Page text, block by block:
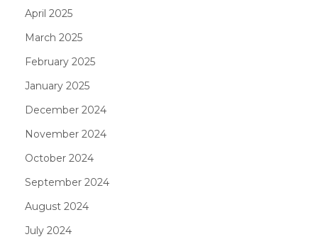
April 2025
March 2025
February 2025
January 2025
December 2024
November 2024
October 2024
September 2024
August 2024
July 2024